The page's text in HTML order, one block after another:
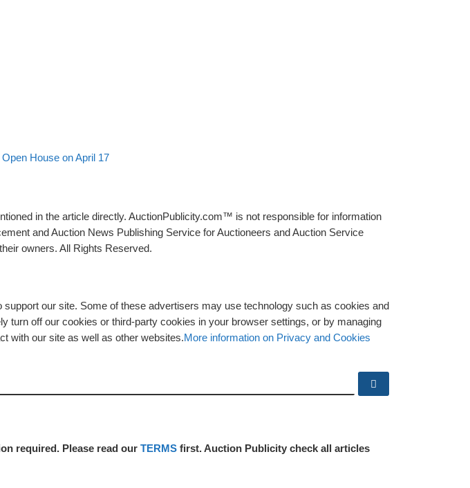
House on April 17
in the article directly. AuctionPublicity.com™ is not responsible for information
and Auction News Publishing Service for Auctioneers and Auction Service
owners. All Rights Reserved.
our site. Some of these advertisers may use technology such as cookies and
turn off our cookies or third-party cookies in your browser settings, or by managing
with our site as well as other websites.More information on Privacy and Cookies
required. Please read our TERMS first. Auction Publicity check all articles